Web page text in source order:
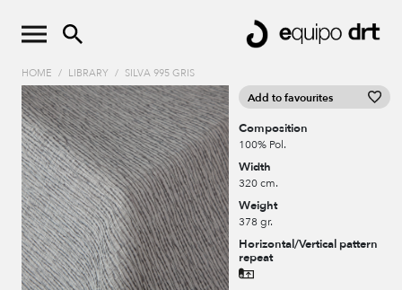
HOME / LIBRARY / SILVA 995 GRIS
Add to favourites
Composition
100% Pol.
Width
320 cm.
Weight
378 gr.
Horizontal/Vertical pattern
repeat